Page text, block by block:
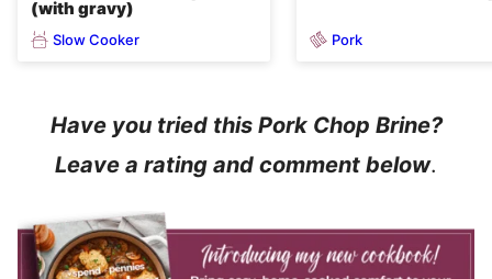
(with gravy)
Slow Cooker Pork
Have you tried this Pork Chop Brine?
Leave a rating and comment below.